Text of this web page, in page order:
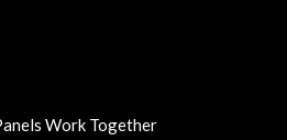
Work Together